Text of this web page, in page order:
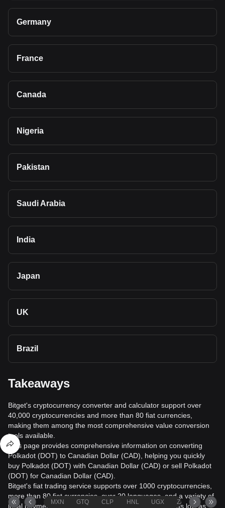
Germany
France
Canada
Nigeria
Pakistan
Saudi Arabia
India
Japan
UK
Brazil
Takeaways
Bitget's cryptocurrency converter and calculator support over
40,000 cryptocurrencies and more than 80 fiat currencies,
making them among the most comprehensive value conversion
tools available.
This page provides comprehensive information on converting
Polkadot (DOT) to Canadian Dollar (CAD), helping you quickly
buy Polkadot (DOT) with Canadian Dollar (CAD) or sell Polkadot
(DOT) for Canadian Dollar (CAD).
Bitget's fiat trading service supports over 1000 cryptocurrencies,
more than 80 fiat currencies, over 20 languages, and a variety of
local payment methods. It offers fiat transaction fees as low as
MXN GTQ CLP HNL UGX ZAR TND